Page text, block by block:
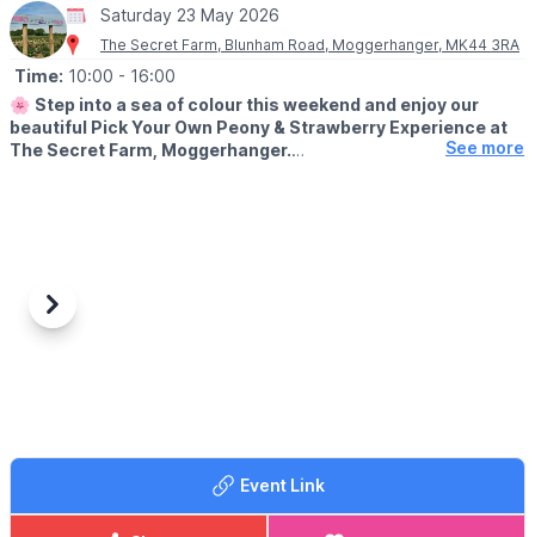
Saturday 23 May 2026
The Secret Farm, Blunham Road, Moggerhanger, MK44 3RA
Time: 10:00 - 16:00
🌸 Step into a sea of colour this weekend and enjoy our
beautiful Pick Your Own Peony & Strawberry Experience at
The Secret Farm, Moggerhanger.
Make a full day of it with fun for the whole family:
🚜 Go-karts, mini tractors & balance bikes (included)
Tasty treats from our Dutch kitchen and our farm kitchen serving
See more
Previous
Next
Event Link